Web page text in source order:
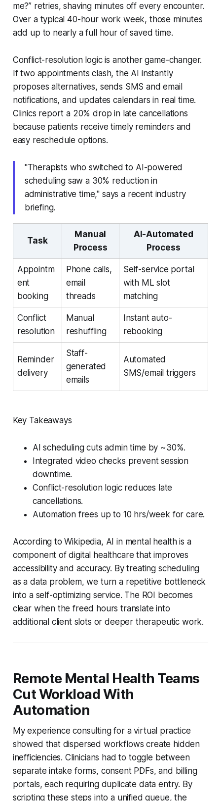
me?” retries, shaving minutes off every encounter.
Over a typical 40-hour work week, those minutes
add up to nearly a full hour of saved time.
Conflict-resolution logic is another game-changer.
If two appointments clash, the AI instantly
proposes alternatives, sends SMS and email
notifications, and updates calendars in real time.
Clinics report a 20% drop in late cancellations
because patients receive timely reminders and
easy reschedule options.
"Therapists who switched to AI-powered
scheduling saw a 30% reduction in
administrative time," says a recent industry
briefing.
Task
Manual
Process
AI-Automated
Process
Appointm
ent
booking
Phone calls,
email
threads
Self-service portal
with ML slot
matching
Conflict
resolution
Manual
reshuffling
Instant auto-
rebooking
Reminder
delivery
Staff-
generated
emails
Automated
SMS/email triggers
Key Takeaways
AI scheduling cuts admin time by ~30%.
Integrated video checks prevent session
downtime.
Conflict-resolution logic reduces late
cancellations.
Automation frees up to 10 hrs/week for care.
According to Wikipedia, AI in mental health is a
component of digital healthcare that improves
accessibility and accuracy. By treating scheduling
as a data problem, we turn a repetitive bottleneck
into a self-optimizing service. The ROI becomes
clear when the freed hours translate into
additional client slots or deeper therapeutic work.
Remote Mental Health Teams
Cut Workload With
Automation
My experience consulting for a virtual practice
showed that dispersed workflows create hidden
inefficiencies. Clinicians had to toggle between
separate intake forms, consent PDFs, and billing
portals, each requiring duplicate data entry. By
scripting these steps into a unified queue, the